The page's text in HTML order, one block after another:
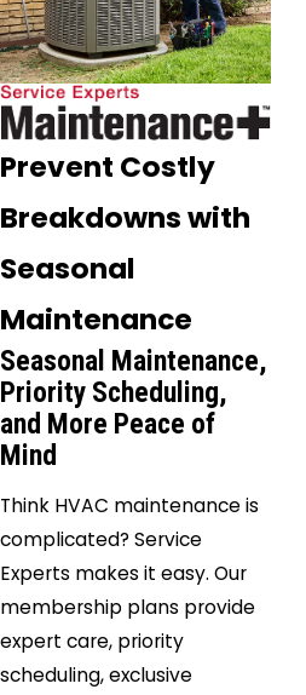
Prevent Costly
Breakdowns with
Seasonal
Maintenance
Seasonal Maintenance,
Priority Scheduling,
and More Peace of
Mind
Think HVAC maintenance is
complicated? Service
Experts makes it easy. Our
membership plans provide
expert care, priority
scheduling, exclusive